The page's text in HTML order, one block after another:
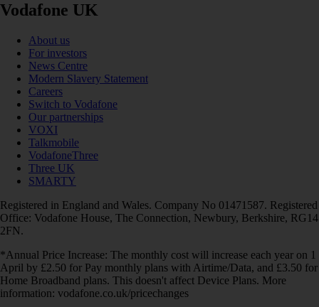
Vodafone UK
About us
For investors
News Centre
Modern Slavery Statement
Careers
Switch to Vodafone
Our partnerships
VOXI
Talkmobile
VodafoneThree
Three UK
SMARTY
Registered in England and Wales. Company No 01471587. Registered
Office: Vodafone House, The Connection, Newbury, Berkshire, RG14
2FN.
*Annual Price Increase: The monthly cost will increase each year on 1
April by £2.50 for Pay monthly plans with Airtime/Data, and £3.50 for
Home Broadband plans. This doesn't affect Device Plans. More
information: vodafone.co.uk/pricechanges